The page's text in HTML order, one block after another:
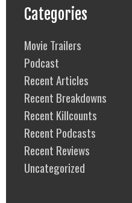
Categories
Movie Trailers
Podcast
Recent Articles
Recent Breakdowns
Recent Killcounts
Recent Podcasts
Recent Reviews
Uncategorized